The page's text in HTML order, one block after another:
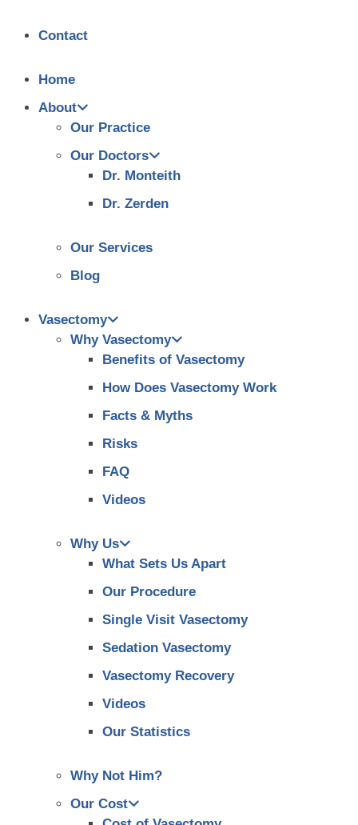
Contact
Home
About
Our Practice
Our Doctors
Dr. Monteith
Dr. Zerden
Our Services
Blog
Vasectomy
Why Vasectomy
Benefits of Vasectomy
How Does Vasectomy Work
Facts & Myths
Risks
FAQ
Videos
Why Us
What Sets Us Apart
Our Procedure
Single Visit Vasectomy
Sedation Vasectomy
Vasectomy Recovery
Videos
Our Statistics
Why Not Him?
Our Cost